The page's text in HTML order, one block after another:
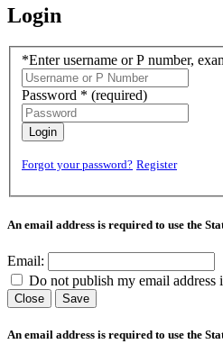
Login
*Enter username or P number,
Password * (required)
Login
Forgot your password? Register
An email address is required to use the
Email:
Do not publish my email address
Close Save
An email address is required to use the